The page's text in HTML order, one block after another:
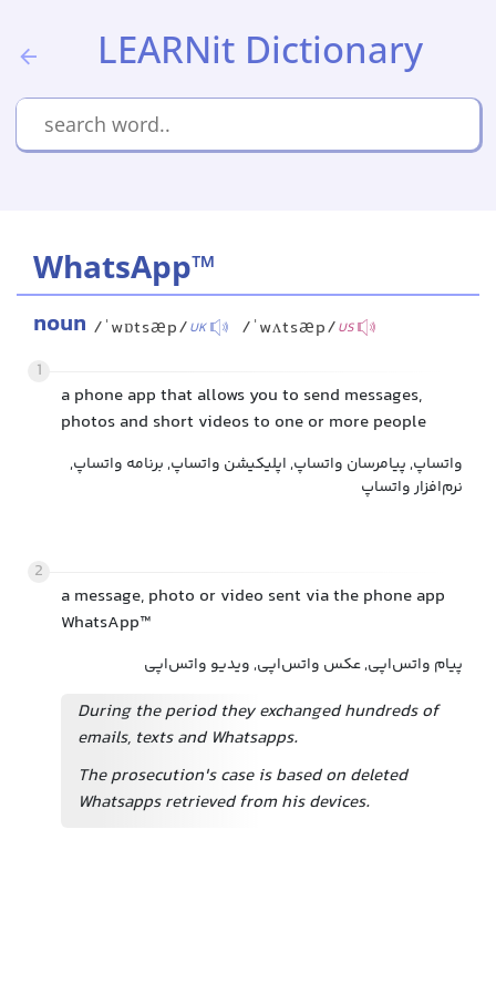
LEARNit Dictionary
WhatsApp™
noun /ˈwɒtsæp/UK /ˈwʌtsæp/US
1
a phone app that allows you to send messages,
photos and short videos to one or more people
واتساپ, پیامرسان واتساپ, اپلیکیشن واتساپ, برنامه واتساپ,
نرم‌افزار واتساپ
2
a message, photo or video sent via the phone app
WhatsApp™
پیام واتس‌اپی, عکس واتس‌اپی, ویدیو واتس‌اپی
During the period they exchanged hundreds of
emails, texts and Whatsapps.
The prosecution's case is based on deleted
Whatsapps retrieved from his devices.